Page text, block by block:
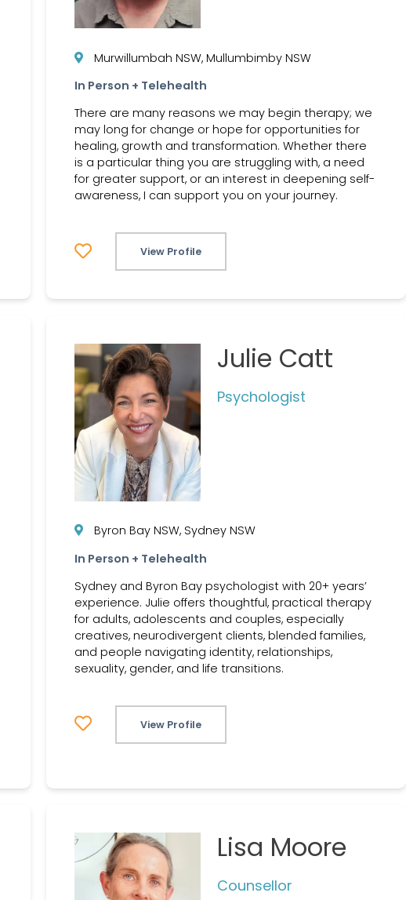
Murwillumbah NSW, Mullumbimby NSW
In Person + Telehealth
There are many reasons we may begin therapy; we
may long for change or hope for opportunities for
healing, growth and transformation. Whether there
is a particular thing you are struggling with, a need
for greater support, or an interest in deepening self-
awareness, I can support you on your journey.
View Profile
Julie Catt
Psychologist
Byron Bay NSW, Sydney NSW
In Person + Telehealth
Sydney and Byron Bay psychologist with 20+ years’
experience. Julie offers thoughtful, practical therapy
for adults, adolescents and couples, especially
creatives, neurodivergent clients, blended families,
and people navigating identity, relationships,
sexuality, gender, and life transitions.
View Profile
Lisa Moore
Counsellor